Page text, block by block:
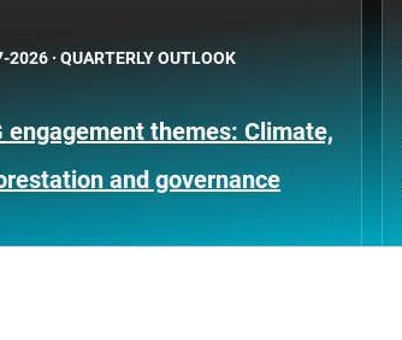
2026 · QUARTERLY OUTLOOK
engagement themes: Climate,
and governance